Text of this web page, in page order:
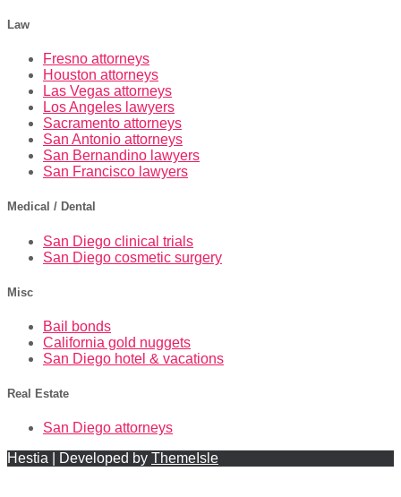
Law
Fresno attorneys
Houston attorneys
Las Vegas attorneys
Los Angeles lawyers
Sacramento attorneys
San Antonio attorneys
San Bernandino lawyers
San Francisco lawyers
Medical / Dental
San Diego clinical trials
San Diego cosmetic surgery
Misc
Bail bonds
California gold nuggets
San Diego hotel & vacations
Real Estate
San Diego attorneys
Hestia | Developed by ThemeIsle